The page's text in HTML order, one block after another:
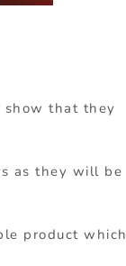
show that they
as they will be
product which